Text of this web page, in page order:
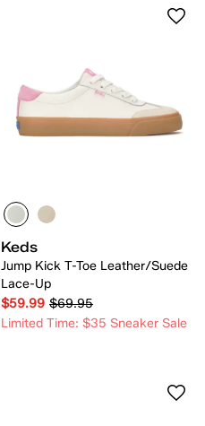
Keds
Jump Kick T-Toe Leather/Suede
Lace-Up
$59.99 $69.95
Limited Time: $35 Sneaker Sale